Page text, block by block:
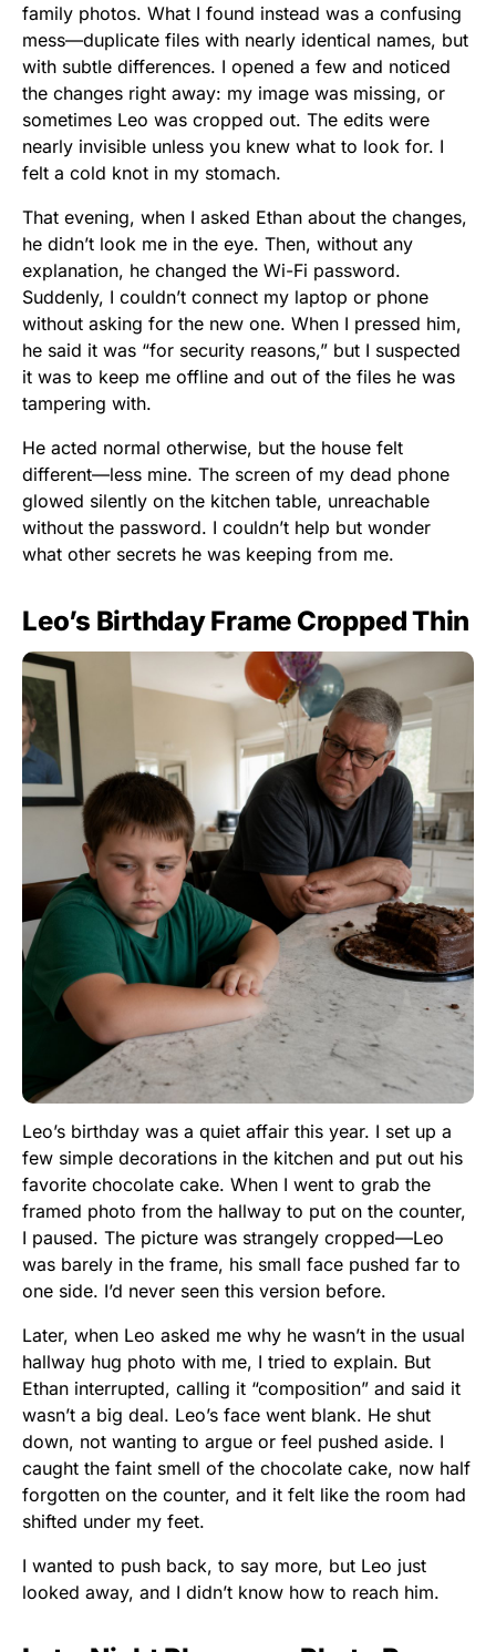
family photos. What I found instead was a confusing
mess—duplicate files with nearly identical names, but
with subtle differences. I opened a few and noticed
the changes right away: my image was missing, or
sometimes Leo was cropped out. The edits were
nearly invisible unless you knew what to look for. I
felt a cold knot in my stomach.
That evening, when I asked Ethan about the changes,
he didn’t look me in the eye. Then, without any
explanation, he changed the Wi-Fi password.
Suddenly, I couldn’t connect my laptop or phone
without asking for the new one. When I pressed him,
he said it was “for security reasons,” but I suspected
it was to keep me offline and out of the files he was
tampering with.
He acted normal otherwise, but the house felt
different—less mine. The screen of my dead phone
glowed silently on the kitchen table, unreachable
without the password. I couldn’t help but wonder
what other secrets he was keeping from me.
Leo’s Birthday Frame Cropped Thin
Leo’s birthday was a quiet affair this year. I set up a
few simple decorations in the kitchen and put out his
favorite chocolate cake. When I went to grab the
framed photo from the hallway to put on the counter,
I paused. The picture was strangely cropped—Leo
was barely in the frame, his small face pushed far to
one side. I’d never seen this version before.
Later, when Leo asked me why he wasn’t in the usual
hallway hug photo with me, I tried to explain. But
Ethan interrupted, calling it “composition” and said it
wasn’t a big deal. Leo’s face went blank. He shut
down, not wanting to argue or feel pushed aside. I
caught the faint smell of the chocolate cake, now half
forgotten on the counter, and it felt like the room had
shifted under my feet.
I wanted to push back, to say more, but Leo just
looked away, and I didn’t know how to reach him.